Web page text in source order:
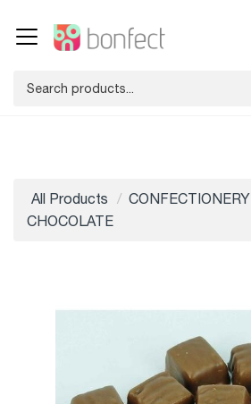
All Products CONFECTIONERY
CHOCOLATE